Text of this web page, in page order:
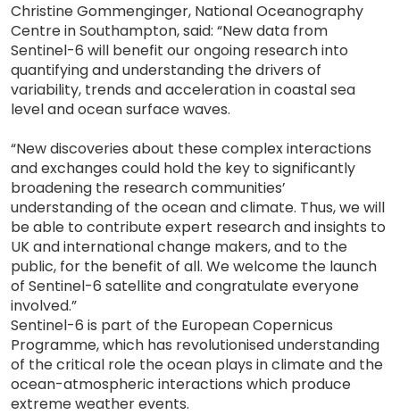
Christine Gommenginger, National Oceanography
Centre in Southampton, said: “New data from
Sentinel-6 will benefit our ongoing research into
quantifying and understanding the drivers of
variability, trends and acceleration in coastal sea
level and ocean surface waves.
“New discoveries about these complex interactions
and exchanges could hold the key to significantly
broadening the research communities’
understanding of the ocean and climate. Thus, we will
be able to contribute expert research and insights to
UK and international change makers, and to the
public, for the benefit of all. We welcome the launch
of Sentinel-6 satellite and congratulate everyone
involved.”
Sentinel-6 is part of the European Copernicus
Programme, which has revolutionised understanding
of the critical role the ocean plays in climate and the
ocean-atmospheric interactions which produce
extreme weather events.